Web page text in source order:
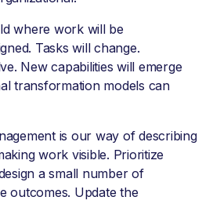
where work will be
Tasks will change.
New capabilities will emerge
transformation models can
is our way of describing
work visible. Prioritize
a small number of
outcomes. Update the